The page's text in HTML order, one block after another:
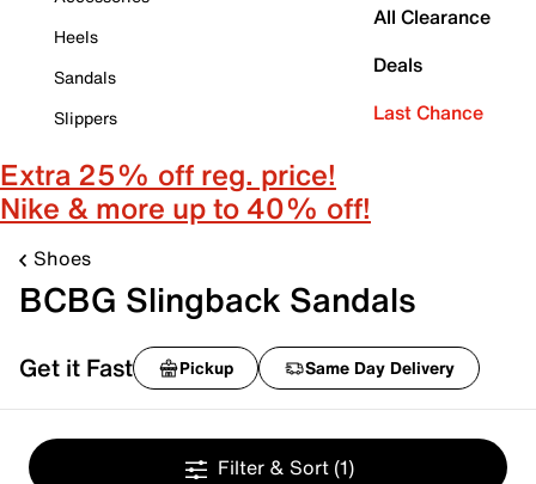
Heels
Sandals
Slippers
All Clearance
Deals
Last Chance
Extra 25% off reg. price!
Nike & more up to 40% off!
Shoes
BCBG Slingback Sandals
Get it Fast Pickup Same Day Delivery
Filter & Sort (1)